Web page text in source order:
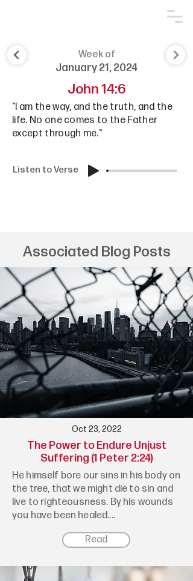
Week of
January 21, 2024
John 14:6
"I am the way, and the truth, and the
life. No one comes to the Father
except through me."
Listen to Verse
Associated Blog Posts
Oct 23, 2022
The Power to Endure Unjust
Suffering (1 Peter 2:24)
He himself bore our sins in his body on
the tree, that we might die to sin and
live to righteousness. By his wounds
you have been healed....
Read